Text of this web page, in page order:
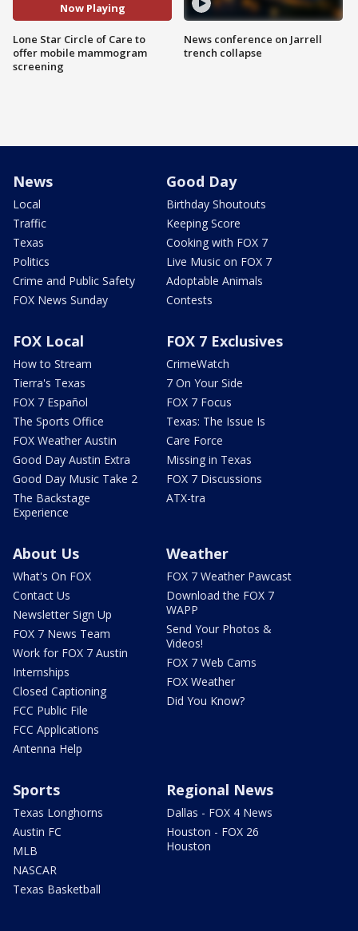
Now Playing
Lone Star Circle of Care to
offer mobile mammogram
screening
News conference on Jarrell
trench collapse
News
Local
Traffic
Texas
Politics
Crime and Public Safety
FOX News Sunday
Good Day
Birthday Shoutouts
Keeping Score
Cooking with FOX 7
Live Music on FOX 7
Adoptable Animals
Contests
FOX Local
How to Stream
Tierra's Texas
FOX 7 Español
The Sports Office
FOX Weather Austin
Good Day Austin Extra
Good Day Music Take 2
The Backstage
Experience
FOX 7 Exclusives
CrimeWatch
7 On Your Side
FOX 7 Focus
Texas: The Issue Is
Care Force
Missing in Texas
FOX 7 Discussions
ATX-tra
About Us
What's On FOX
Contact Us
Newsletter Sign Up
FOX 7 News Team
Work for FOX 7 Austin
Internships
Closed Captioning
FCC Public File
FCC Applications
Antenna Help
Weather
FOX 7 Weather Pawcast
Download the FOX 7
WAPP
Send Your Photos &
Videos!
FOX 7 Web Cams
FOX Weather
Did You Know?
Sports
Texas Longhorns
Austin FC
MLB
NASCAR
Texas Basketball
Regional News
Dallas - FOX 4 News
Houston - FOX 26
Houston